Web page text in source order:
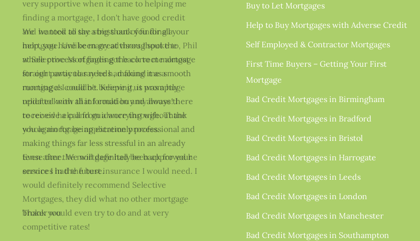
very supportive when it came to helping me
finding a mortgage, I don't have good credit
and he took all the stress out of finding a
mortgage. Unlike many advisors I spoke to, Phil
at Selective Mortgages got back to me almost
straight away to say he had found me a
mortgage! I couldn't believe it, it was a huge
relief to know that I could buy my house! I
received help and guidance throughout the
whole mortgage application process.
Even after the mortgage had been approved he
ensure I had the best insurance I would need. I
would definitely recommend Selective
Mortgages, they did what no other mortgage
broker would even try to do and at very
competitive rates!
Buy to Let Mortgages
Help to Buy Mortgages with Adverse Credit
Self Employed & Contractor Mortgages
First Time Buyers – Getting Your First
Mortgage
Bad Credit Mortgages in Birmingham
Bad Credit Mortgages in Bradford
Bad Credit Mortgages in Bristol
Bad Credit Mortgages in Harrogate
Bad Credit Mortgages in Leeds
Bad Credit Mortgages in London
Bad Credit Mortgages in Manchester
Bad Credit Mortgages in Southampton